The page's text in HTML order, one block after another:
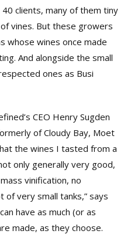
clients, many of them tiny
vines. But these growers
whose wines once made
And alongside the small
ones as Busi
CEO Henry Sugden
of Cloudy Bay, Moet
the wines I tasted from a
only generally very good,
vinification, no
of very small tanks,” says
have as much (or as
made, as they choose.